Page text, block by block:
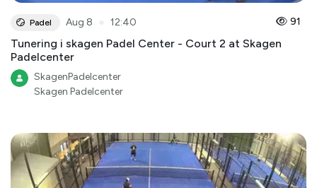
Padel Aug 8 12:40 91
Tunering i skagen Padel Center - Court 2 at Skagen
Padelcenter
SkagenPadelcenter
Skagen Padelcenter